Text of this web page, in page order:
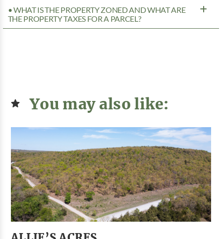
• WHAT IS THE PROPERTY ZONED AND WHAT ARE
THE PROPERTY TAXES FOR A PARCEL?
You may also like: